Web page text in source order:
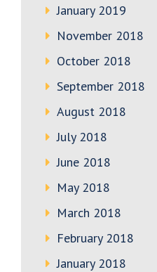
January 2019
November 2018
October 2018
September 2018
August 2018
July 2018
June 2018
May 2018
March 2018
February 2018
January 2018